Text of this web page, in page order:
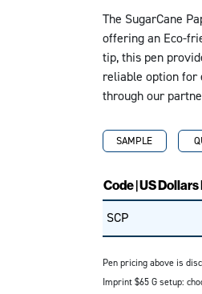
The SugarCane
offering an Eco-
tip, this pen
reliable option for
through our
SAMPLE
Code | US
SCP
Pen pricing above is
Imprint $65 G setup: